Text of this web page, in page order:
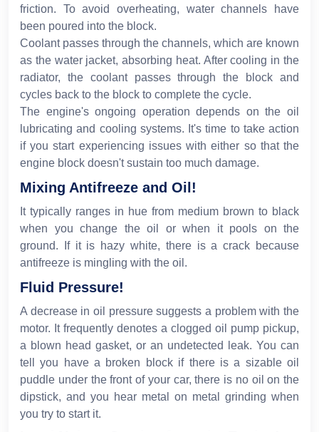
friction. To avoid overheating, water channels have
been poured into the block.
Coolant passes through the channels, which are known
as the water jacket, absorbing heat. After cooling in the
radiator, the coolant passes through the block and
cycles back to the block to complete the cycle.
The engine's ongoing operation depends on the oil
lubricating and cooling systems. It's time to take action
if you start experiencing issues with either so that the
engine block doesn't sustain too much damage.
Mixing Antifreeze and Oil!
It typically ranges in hue from medium brown to black
when you change the oil or when it pools on the
ground. If it is hazy white, there is a crack because
antifreeze is mingling with the oil.
Fluid Pressure!
A decrease in oil pressure suggests a problem with the
motor. It frequently denotes a clogged oil pump pickup,
a blown head gasket, or an undetected leak. You can
tell you have a broken block if there is a sizable oil
puddle under the front of your car, there is no oil on the
dipstick, and you hear metal on metal grinding when
you try to start it.